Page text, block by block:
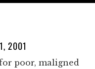
2001
poor, maligned